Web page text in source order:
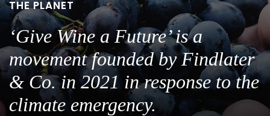
THE PLANET
‘Give Wine a Future’ is a
movement founded by Findlater
& Co. in 2021 in response to the
climate emergency.